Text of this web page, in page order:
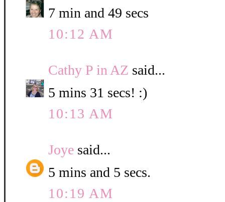
7 min and 49 secs
10:12 AM
Cathy P in AZ said...
5 mins 31 secs! :)
10:13 AM
Joye said...
5 mins and 5 secs.
10:19 AM